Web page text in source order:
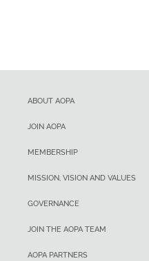
ABOUT AOPA
JOIN AOPA
MEMBERSHIP
MISSION, VISION AND VALUES
GOVERNANCE
JOIN THE AOPA TEAM
AOPA PARTNERS